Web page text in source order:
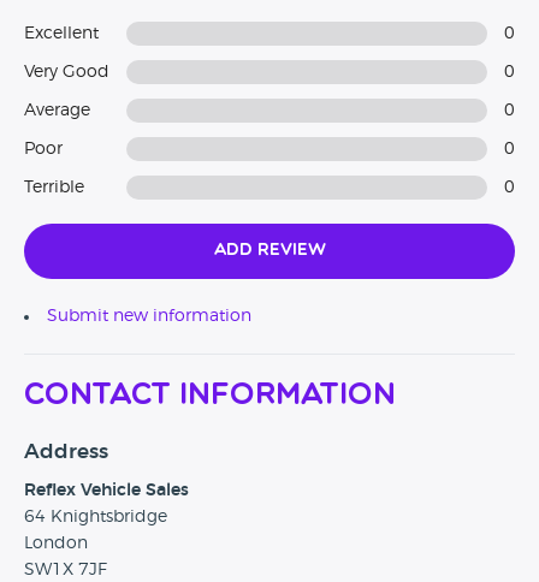
Excellent 0
Very Good 0
Average 0
Poor 0
Terrible 0
Add Review
Submit new information
Contact Information
Address
Reflex Vehicle Sales
64 Knightsbridge
London
SW1X 7JF